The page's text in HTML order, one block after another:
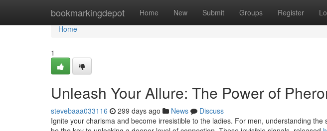
bookmarkingdepot Home New Submit Groups Register
Home
Home
1
Unleash Your Allure: The Power of
stevebaaa033116 299 days ago News
Discuss
Ignite your charisma and become irresistible to the ladies. For men, understanding